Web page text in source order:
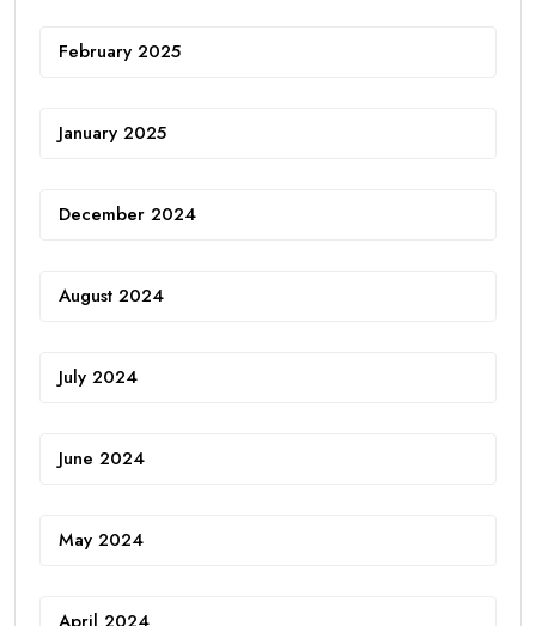
February 2025
January 2025
December 2024
August 2024
July 2024
June 2024
May 2024